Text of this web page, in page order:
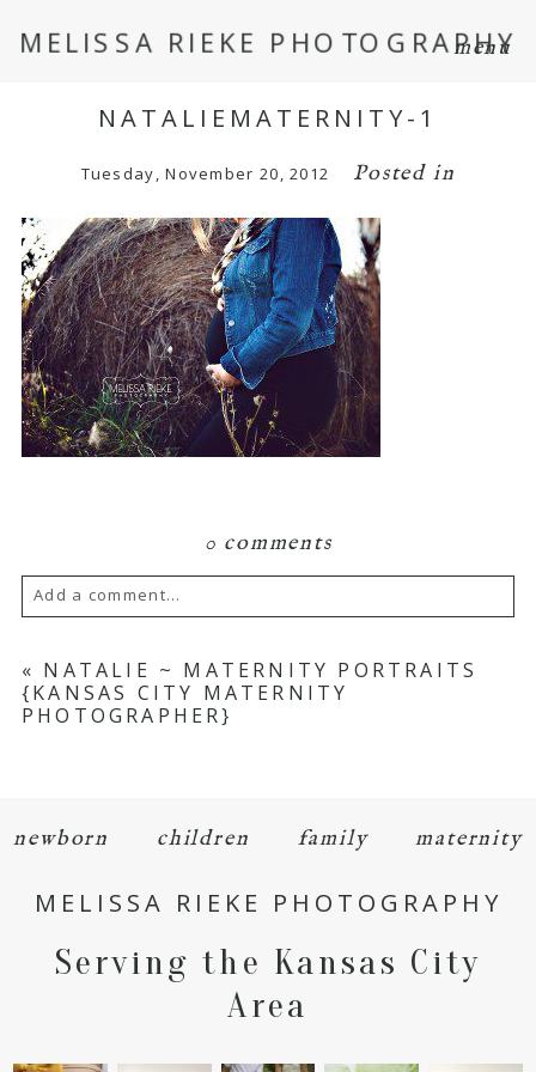
menu
MELISSA RIEKE PHOTOGRAPHY
NATALIEMATERNITY-1
Tuesday, November 20, 2012 Posted in
0 comments
Add a comment...
Your email is neverpublished or shared.
Required fields are marked *
« NATALIE ~ MATERNITY PORTRAITS
{KANSAS CITY MATERNITY
PHOTOGRAPHER}
newborn children family maternity
MELISSA RIEKE PHOTOGRAPHY
Serving the Kansas City
Area